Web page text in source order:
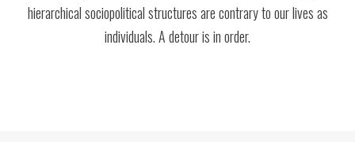
hierarchical sociopolitical structures are contrary to our lives as
individuals. A detour is in order.